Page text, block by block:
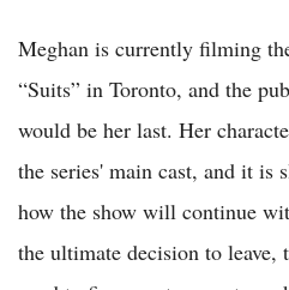
Meghan is currently filming
“Suits” in Toronto, and the
would be her last. Her
the series' main cast, and it
how the show will continue
the ultimate decision to leave,